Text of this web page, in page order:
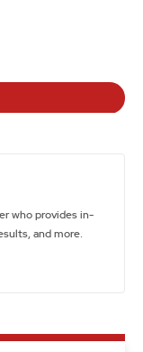
who provides in-
and more.